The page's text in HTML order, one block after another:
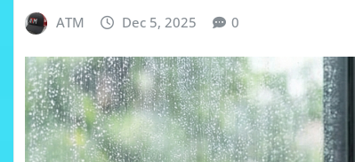
ATM Dec 5, 2025 0